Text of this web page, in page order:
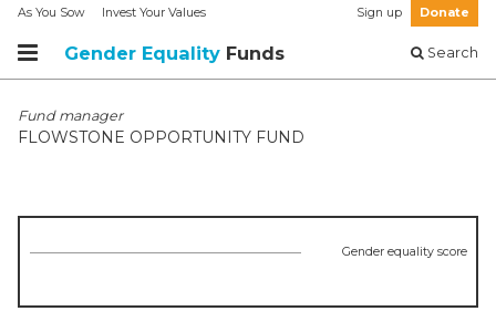
As You Sow Invest Your Values Sign up Donate
Gender Equality Funds Search
Fund manager
FLOWSTONE OPPORTUNITY FUND
Gender equality score